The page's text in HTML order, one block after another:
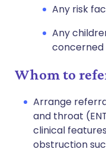
Any risk
Any
concerned
Whom to
Arrange
and throat
clinical
obstruction